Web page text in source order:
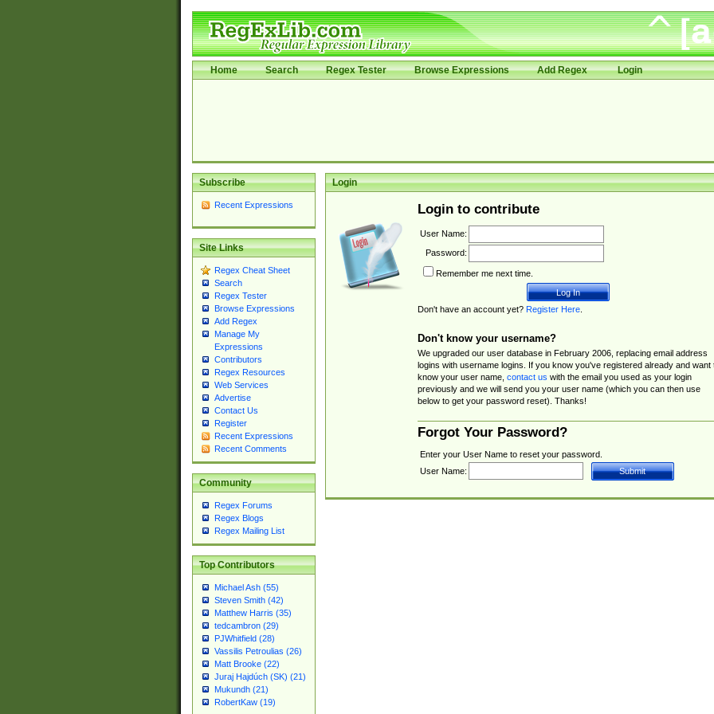
Home Search Regex Tester Browse Expressions Add Regex Login
Subscribe
Recent Expressions
Site Links
Regex Cheat Sheet
Search
Regex Tester
Browse Expressions
Add Regex
Manage My
Expressions
Contributors
Regex Resources
Web Services
Advertise
Contact Us
Register
Recent Expressions
Recent Comments
Community
Regex Forums
Regex Blogs
Regex Mailing List
Top Contributors
Michael Ash (55)
Steven Smith (42)
Matthew Harris (35)
tedcambron (29)
PJWhitfield (28)
Vassilis Petroulias (26)
Matt Brooke (22)
Juraj Hajdúch (SK) (21)
Mukundh (21)
RobertKaw (19)
Login
Login to contribute
User Name:
Password:
Remember me next time.
Don't have an account yet? Register Here.
Don't know your username?
We upgraded our user database in February 2006, replacing email address
logins with username logins. If you know you've registered already and want
know your user name, contact us with the email you used as your login
previously and we will send you your user name (which you can then use
below to get your password reset). Thanks!
Forgot Your Password?
Enter your User Name to reset your password.
User Name: